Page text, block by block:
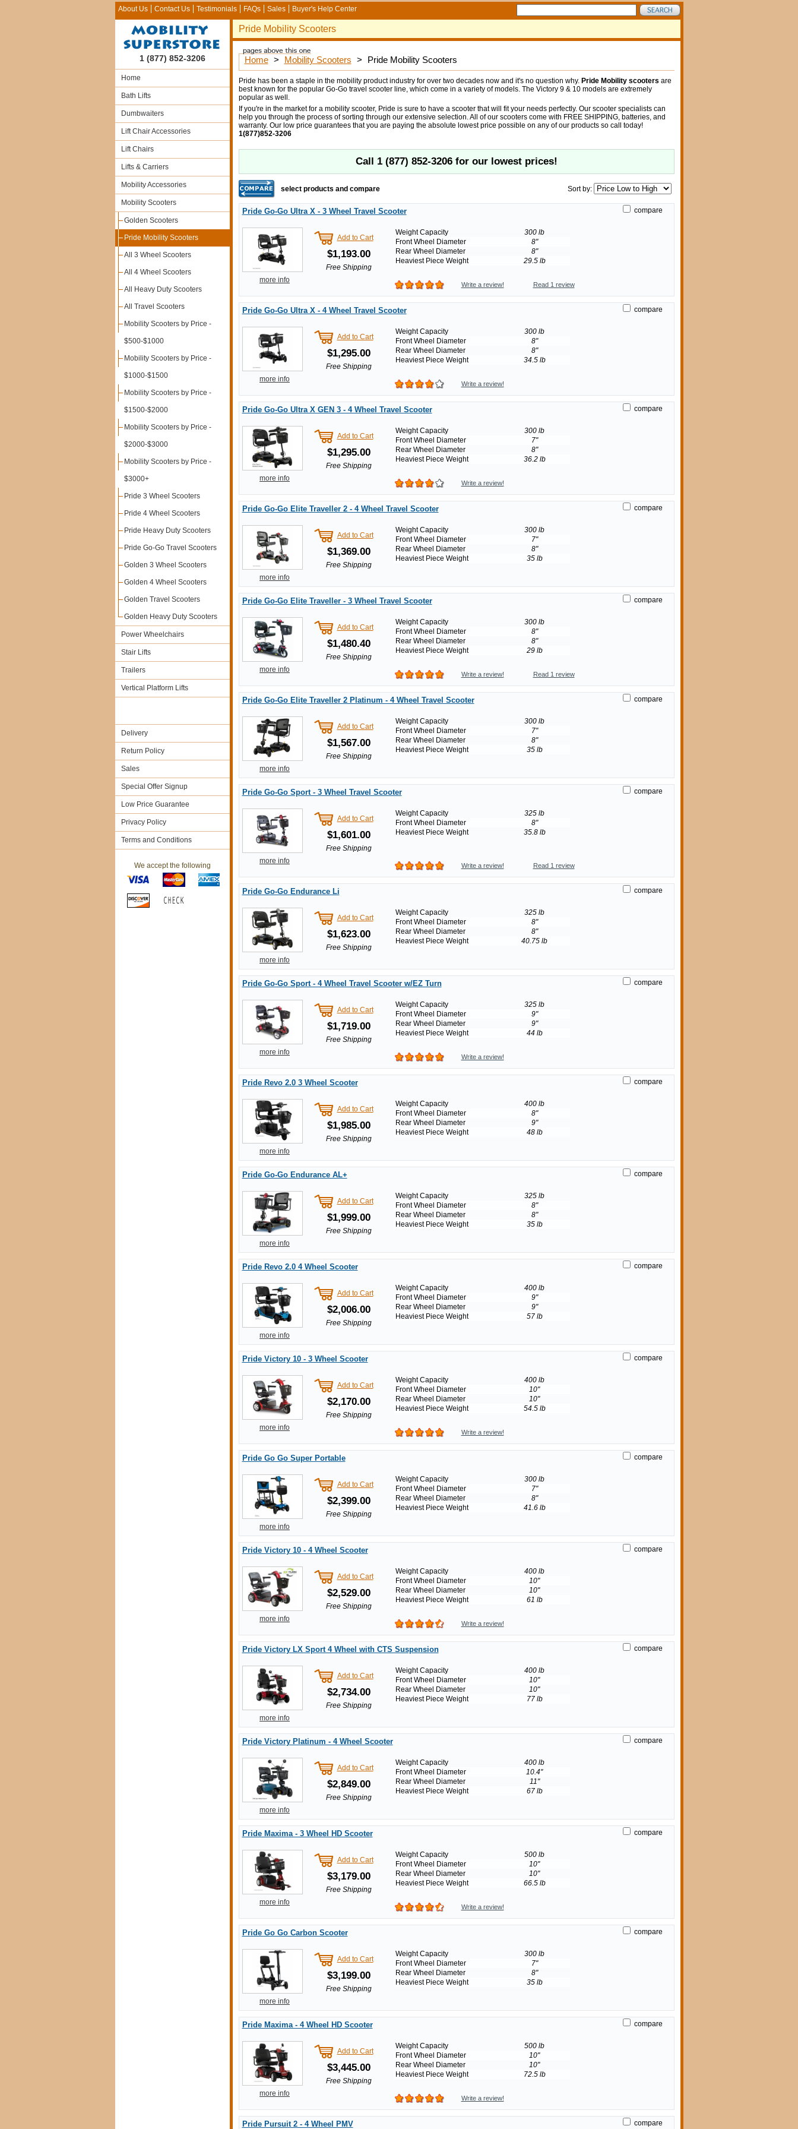
About Us Contact Us Testimonials FAQs Sales Buyer's Help Center
Pride Mobility Scooters
Home > Mobility Scooters > Pride Mobility Scooters
Pride has been a staple in the mobility product industry for over two decades now and it's no question why. Pride Mobility scooters are
best known for the popular Go-Go travel scooter line, which come in a variety of models. The Victory 9 & 10 models are extremely
popular as well.
If you're in the market for a mobility scooter, Pride is sure to have a scooter that will fit your needs perfectly. Our scooter specialists can
help you through the process of sorting through our extensive selection. All of our scooters come with FREE SHIPPING, batteries, and
warranty. Our low price guarantees that you are paying the absolute lowest price possible on any of our products so call today!
1(877)852-3206
Call 1 (877) 852-3206for our lowest prices!
select products and compare Sort by:
compare
Pride Go-Go Ultra X - 3 Wheel Travel Scooter
Add to Cart
$1,193.00
Free Shipping
Weight Capacity
300 lb
Front Wheel Diameter
8"
Rear Wheel Diameter
8"
Heaviest Piece Weight
29.5 lb
more info
Write a review! Read 1 review
compare
Pride Go-Go Ultra X - 4 Wheel Travel Scooter
Add to Cart
$1,295.00
Free Shipping
Weight Capacity
300 lb
Front Wheel Diameter
8"
Rear Wheel Diameter
8"
Heaviest Piece Weight
34.5 lb
more info
Write a review!
compare
Pride Go-Go Ultra X GEN 3 - 4 Wheel Travel Scooter
Add to Cart
$1,295.00
Free Shipping
Weight Capacity
300 lb
Front Wheel Diameter
7"
Rear Wheel Diameter
8"
Heaviest Piece Weight
36.2 lb
more info
Write a review!
compare
Pride Go-Go Elite Traveller 2 - 4 Wheel Travel Scooter
Add to Cart
$1,369.00
Free Shipping
Weight Capacity
300 lb
Front Wheel Diameter
7"
Rear Wheel Diameter
8"
Heaviest Piece Weight
35 lb
more info
compare
Pride Go-Go Elite Traveller - 3 Wheel Travel Scooter
Add to Cart
$1,480.40
Free Shipping
Weight Capacity
300 lb
Front Wheel Diameter
8"
Rear Wheel Diameter
8"
Heaviest Piece Weight
29 lb
more info
Write a review! Read 1 review
compare
Pride Go-Go Elite Traveller 2 Platinum - 4 Wheel Travel Scooter
Add to Cart
$1,567.00
Free Shipping
Weight Capacity
300 lb
Front Wheel Diameter
7"
Rear Wheel Diameter
8"
Heaviest Piece Weight
35 lb
more info
compare
Pride Go-Go Sport - 3 Wheel Travel Scooter
Add to Cart
$1,601.00
Free Shipping
Weight Capacity
325 lb
Front Wheel Diameter
8"
Heaviest Piece Weight
35.8 lb
more info
Write a review! Read 1 review
compare
Pride Go-Go Endurance Li
Add to Cart
$1,623.00
Free Shipping
Weight Capacity
325 lb
Front Wheel Diameter
8"
Rear Wheel Diameter
8"
Heaviest Piece Weight
40.75 lb
more info
compare
Pride Go-Go Sport - 4 Wheel Travel Scooter w/EZ Turn
Add to Cart
$1,719.00
Free Shipping
Weight Capacity
325 lb
Front Wheel Diameter
9"
Rear Wheel Diameter
9"
Heaviest Piece Weight
44 lb
more info
Write a review!
compare
Pride Revo 2.0 3 Wheel Scooter
Add to Cart
$1,985.00
Free Shipping
Weight Capacity
400 lb
Front Wheel Diameter
8"
Rear Wheel Diameter
9"
Heaviest Piece Weight
48 lb
more info
compare
Pride Go-Go Endurance AL+
Add to Cart
$1,999.00
Free Shipping
Weight Capacity
325 lb
Front Wheel Diameter
8"
Rear Wheel Diameter
8"
Heaviest Piece Weight
35 lb
more info
compare
Pride Revo 2.0 4 Wheel Scooter
Add to Cart
$2,006.00
Free Shipping
Weight Capacity
400 lb
Front Wheel Diameter
9"
Rear Wheel Diameter
9"
Heaviest Piece Weight
57 lb
more info
compare
Pride Victory 10 - 3 Wheel Scooter
Add to Cart
$2,170.00
Free Shipping
Weight Capacity
400 lb
Front Wheel Diameter
10"
Rear Wheel Diameter
10"
Heaviest Piece Weight
54.5 lb
more info
Write a review!
compare
Pride Go Go Super Portable
Add to Cart
$2,399.00
Free Shipping
Weight Capacity
300 lb
Front Wheel Diameter
7"
Rear Wheel Diameter
8"
Heaviest Piece Weight
41.6 lb
more info
compare
Pride Victory 10 - 4 Wheel Scooter
Add to Cart
$2,529.00
Free Shipping
Weight Capacity
400 lb
Front Wheel Diameter
10"
Rear Wheel Diameter
10"
Heaviest Piece Weight
61 lb
more info
Write a review!
compare
Pride Victory LX Sport 4 Wheel with CTS Suspension
Add to Cart
$2,734.00
Free Shipping
Weight Capacity
400 lb
Front Wheel Diameter
10"
Rear Wheel Diameter
10"
Heaviest Piece Weight
77 lb
more info
compare
Pride Victory Platinum - 4 Wheel Scooter
Add to Cart
$2,849.00
Free Shipping
Weight Capacity
400 lb
Front Wheel Diameter
10.4"
Rear Wheel Diameter
11"
Heaviest Piece Weight
67 lb
more info
compare
Pride Maxima - 3 Wheel HD Scooter
Add to Cart
$3,179.00
Free Shipping
Weight Capacity
500 lb
Front Wheel Diameter
10"
Rear Wheel Diameter
10"
Heaviest Piece Weight
66.5 lb
more info
Write a review!
compare
Pride Go Go Carbon Scooter
Add to Cart
$3,199.00
Free Shipping
Weight Capacity
300 lb
Front Wheel Diameter
7"
Rear Wheel Diameter
8"
Heaviest Piece Weight
35 lb
more info
compare
Pride Maxima - 4 Wheel HD Scooter
Add to Cart
$3,445.00
Free Shipping
Weight Capacity
500 lb
Front Wheel Diameter
10"
Rear Wheel Diameter
10"
Heaviest Piece Weight
72.5 lb
more info
Write a review!
compare
Pride Pursuit 2 - 4 Wheel PMV
1 (877) 852-3206
Home
Bath Lifts
Dumbwaiters
Lift Chair Accessories
Lift Chairs
Lifts & Carriers
Mobility Accessories
Mobility Scooters
Golden Scooters
Pride Mobility Scooters
All 3 Wheel Scooters
All 4 Wheel Scooters
All Heavy Duty Scooters
All Travel Scooters
Mobility Scooters by Price -
$500-$1000
Mobility Scooters by Price -
$1000-$1500
Mobility Scooters by Price -
$1500-$2000
Mobility Scooters by Price -
$2000-$3000
Mobility Scooters by Price -
$3000+
Pride 3 Wheel Scooters
Pride 4 Wheel Scooters
Pride Heavy Duty Scooters
Pride Go-Go Travel Scooters
Golden 3 Wheel Scooters
Golden 4 Wheel Scooters
Golden Travel Scooters
Golden Heavy Duty Scooters
Power Wheelchairs
Stair Lifts
Trailers
Vertical Platform Lifts
Delivery
Return Policy
Sales
Special Offer Signup
Low Price Guarantee
Privacy Policy
Terms and Conditions
We accept the following